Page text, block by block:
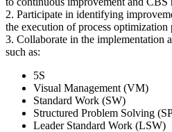
2. Participate in identifying
the execution of process optimization
3. Collaborate in the implementation
such as:
5S
Visual Management (VM)
Standard Work (SW)
Structured Problem Solving
Leader Standard Work (LSW)